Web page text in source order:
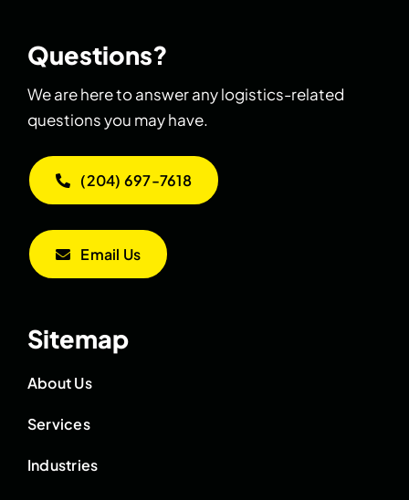
Sitemap
About Us
Services
Industries
Questions?
We are here to answer any logistics-related
questions you may have.
(204) 697-7618
Email Us